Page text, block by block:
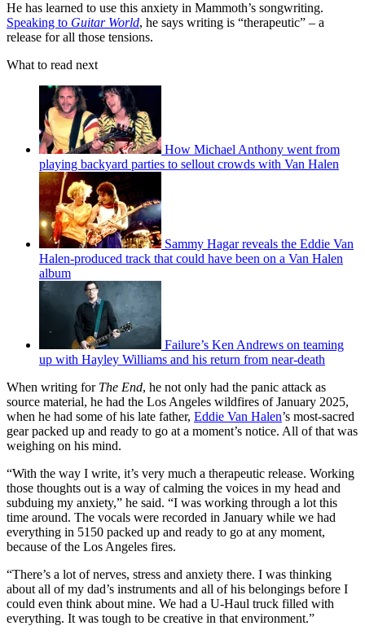
He has learned to use this anxiety in Mammoth’s songwriting.
Speaking to Guitar World, he says writing is “therapeutic” – a
release for all those tensions.
What to read next
How Michael Anthony went from
playing backyard parties to sellout crowds with Van Halen
Sammy Hagar reveals the Eddie Van
Halen-produced track that could have been on a Van Halen
album
Failure’s Ken Andrews on teaming
up with Hayley Williams and his return from near-death
When writing for The End, he not only had the panic attack as
source material, he had the Los Angeles wildfires of January 2025,
when he had some of his late father, Eddie Van Halen’s most-sacred
gear packed up and ready to go at a moment’s notice. All of that was
weighing on his mind.
“With the way I write, it’s very much a therapeutic release. Working
those thoughts out is a way of calming the voices in my head and
subduing my anxiety,” he said. “I was working through a lot this
time around. The vocals were recorded in January while we had
everything in 5150 packed up and ready to go at any moment,
because of the Los Angeles fires.
“There’s a lot of nerves, stress and anxiety there. I was thinking
about all of my dad’s instruments and all of his belongings before I
could even think about mine. We had a U-Haul truck filled with
everything. It was tough to be creative in that environment.”